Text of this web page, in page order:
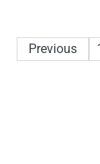
Previous